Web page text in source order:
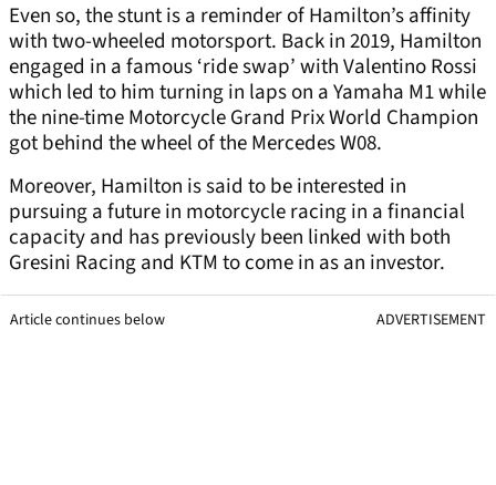
Even so, the stunt is a reminder of Hamilton’s affinity
with two-wheeled motorsport. Back in 2019, Hamilton
engaged in a famous ‘ride swap’ with Valentino Rossi
which led to him turning in laps on a Yamaha M1 while
the nine-time Motorcycle Grand Prix World Champion
got behind the wheel of the Mercedes W08.
Moreover, Hamilton is said to be interested in
pursuing a future in motorcycle racing in a financial
capacity and has previously been linked with both
Gresini Racing and KTM to come in as an investor.
Article continues below ADVERTISEMENT